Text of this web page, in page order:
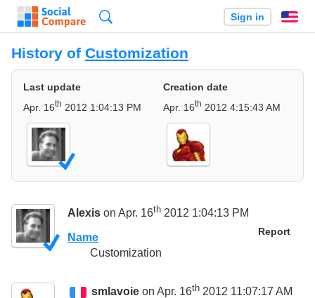
Sign in
History of Customization
Last update
Apr. 16th 2012 1:04:13 PM
Creation date
Apr. 16th 2012 4:15:43 AM
Alexis on Apr. 16th 2012 1:04:13 PM
Report
Name
Customization
smlavoie on Apr. 16th 2012 11:07:17 AM